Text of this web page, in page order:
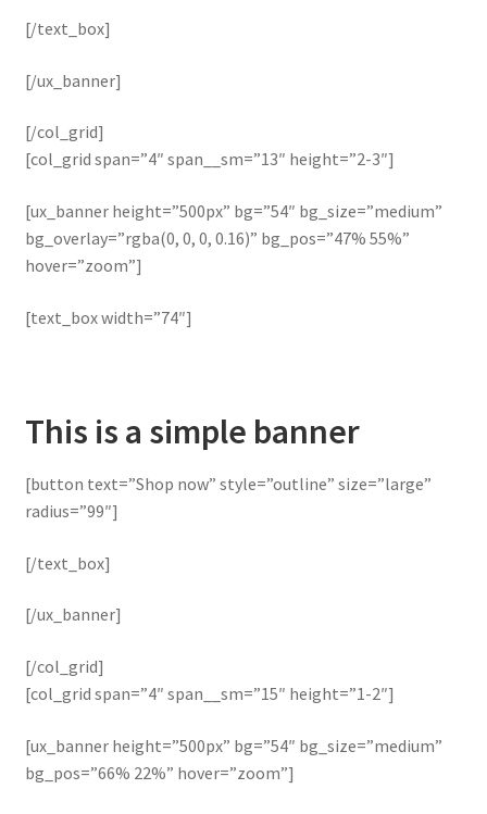
[/text_box]
[/ux_banner]
[/col_grid]
[col_grid span=”4″ span__sm=”13″ height=”2-3″]
[ux_banner height=”500px” bg=”54″ bg_size=”medium”
bg_overlay=”rgba(0, 0, 0, 0.16)” bg_pos=”47% 55%”
hover=”zoom”]
[text_box width=”74″]
This is a simple banner
[button text=”Shop now” style=”outline” size=”large”
radius=”99″]
[/text_box]
[/ux_banner]
[/col_grid]
[col_grid span=”4″ span__sm=”15″ height=”1-2″]
[ux_banner height=”500px” bg=”54″ bg_size=”medium”
bg_pos=”66% 22%” hover=”zoom”]